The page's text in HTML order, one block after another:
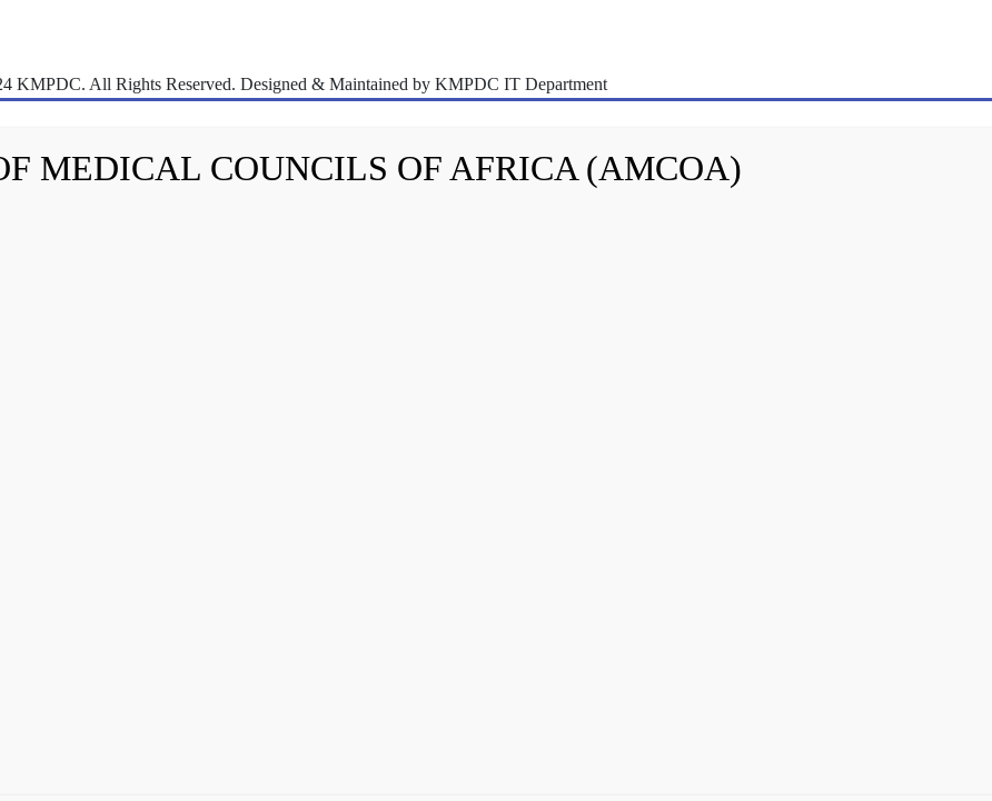
KMPDC. All Rights Reserved. Designed & Maintained by KMPDC IT Department
MEDICAL COUNCILS OF AFRICA (AMCOA)